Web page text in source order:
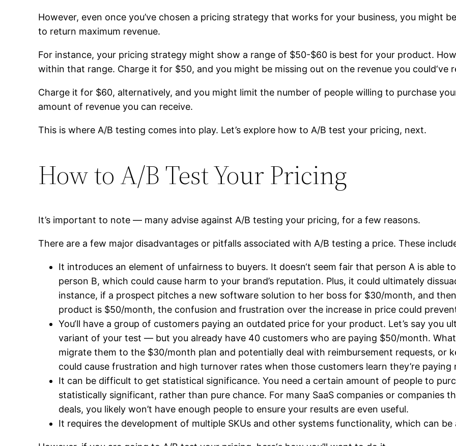
However, even once you’ve chosen a pricing strategy that works for your business, you might
to return maximum revenue.
For instance, your pricing strategy might show a range of $50-$60 is best for your product.
within that range. Charge it for $50, and you might be missing out on the revenue you could‘ve
Charge it for $60, alternatively, and you might limit the number of people willing to purchase
amount of revenue you can receive.
This is where A/B testing comes into play. Let’s explore how to A/B test your pricing, next.
How to A/B Test Your Pricing
It’s important to note — many advise against A/B testing your pricing, for a few reasons.
There are a few major disadvantages or pitfalls associated with A/B testing a price. These
It introduces an element of unfairness to buyers. It doesn‘t seem fair that person A is able
person B, which could cause harm to your brand’s reputation. Plus, it could ultimately
instance, if a prospect pitches a new software solution to her boss for $30/month, and
product is $50/month, the confusion and frustration over the increase in price could
You‘ll have a group of customers paying an outdated price for your product. Let’s say you
variant of your test — but you already have 40 customers who are paying $50/month.
migrate them to the $30/month plan and potentially deal with reimbursement requests, or
could cause frustration and high turnover rates when those customers learn they’re
It can be difficult to get statistical significance. You need a certain amount of people to
statistically significant, rather than pure chance. For many SaaS companies or companies
deals, you likely won’t have enough people to ensure your results are even useful.
It requires the development of multiple SKUs and other systems functionality, which can